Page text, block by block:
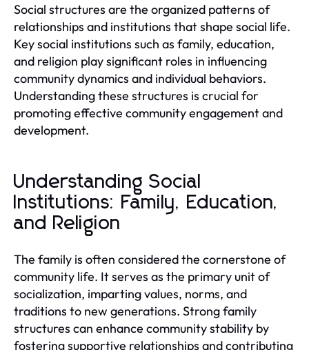
Social structures are the organized patterns of
relationships and institutions that shape social life.
Key social institutions such as family, education,
and religion play significant roles in influencing
community dynamics and individual behaviors.
Understanding these structures is crucial for
promoting effective community engagement and
development.
Understanding Social
Institutions: Family, Education,
and Religion
The family is often considered the cornerstone of
community life. It serves as the primary unit of
socialization, imparting values, norms, and
traditions to new generations. Strong family
structures can enhance community stability by
fostering supportive relationships and contributing